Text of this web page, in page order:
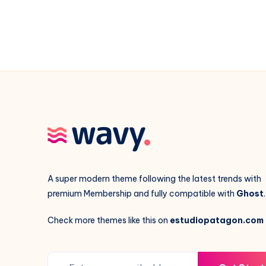
A super modern theme following the latest trends with
premium Membership and fully compatible with Ghost.
Check more themes like this on estudiopatagon.com